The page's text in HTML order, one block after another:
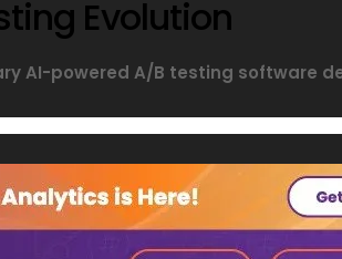
Evolution
AI-powered A/B testing software